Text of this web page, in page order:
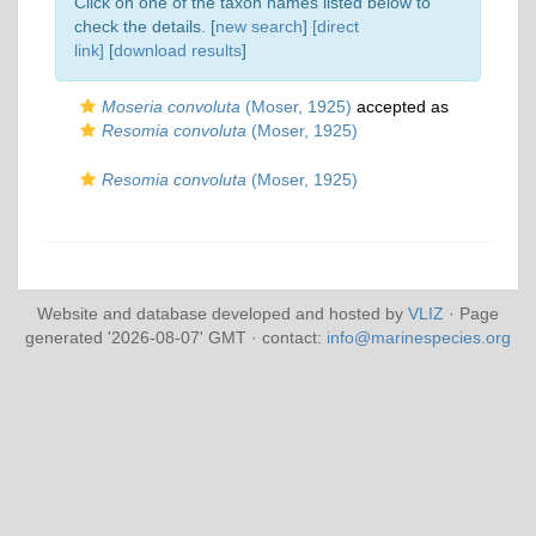
check the details. [new search] [direct
link] [download results]
Moseria convoluta (Moser, 1925) accepted as
Resomia convoluta (Moser, 1925)
Resomia convoluta (Moser, 1925)
Website and database developed and hosted by VLIZ · Page
generated '2026-08-07' GMT · contact: info@marinespecies.org